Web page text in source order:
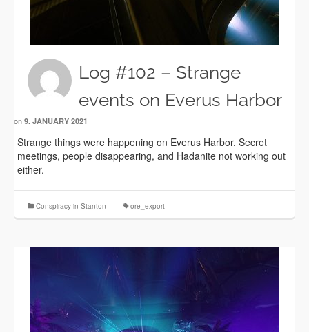
Log #102 – Strange
events on Everus Harbor
on 9. JANUARY 2021
Strange things were happening on Everus Harbor. Secret
meetings, people disappearing, and Hadanite not working out
either.
Conspiracy in Stanton ore_export